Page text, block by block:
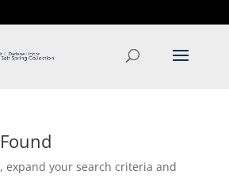
expand your search criteria and